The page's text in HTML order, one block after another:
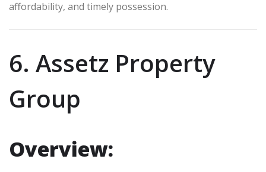
affordability, and timely possession.
6. Assetz Property
Group
Overview: